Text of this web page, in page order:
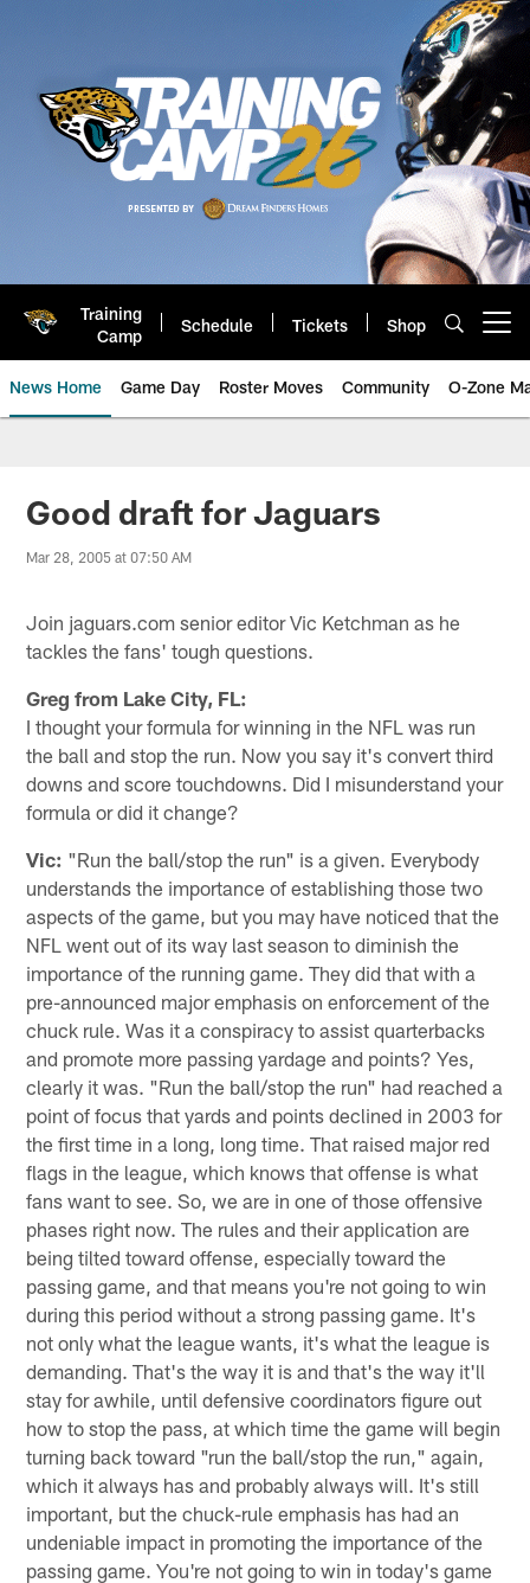
Training
Camp
Schedule Tickets Shop
News Home Game Day Roster Moves Community O-Zone
Jaguars News | Jacksonville
Good draft for Jaguars
Mar 28, 2005 at 07:50 AM
Join jaguars.com senior editor Vic Ketchman as he
tackles the fans' tough questions.
Greg from Lake City, FL:
I thought your formula for winning in the NFL was run
the ball and stop the run. Now you say it's convert third
downs and score touchdowns. Did I misunderstand your
formula or did it change?
Vic: "Run the ball/stop the run" is a given. Everybody
understands the importance of establishing those two
aspects of the game, but you may have noticed that the
NFL went out of its way last season to diminish the
importance of the running game. They did that with a
pre-announced major emphasis on enforcement of the
chuck rule. Was it a conspiracy to assist quarterbacks
and promote more passing yardage and points? Yes,
clearly it was. "Run the ball/stop the run" had reached a
point of focus that yards and points declined in 2003 for
the first time in a long, long time. That raised major red
flags in the league, which knows that offense is what
fans want to see. So, we are in one of those offensive
phases right now. The rules and their application are
being tilted toward offense, especially toward the
passing game, and that means you're not going to win
during this period without a strong passing game. It's
not only what the league wants, it's what the league is
demanding. That's the way it is and that's the way it'll
stay for awhile, until defensive coordinators figure out
how to stop the pass, at which time the game will begin
turning back toward "run the ball/stop the run," again,
which it always has and probably always will. It's still
important, but the chuck-rule emphasis has had an
undeniable impact in promoting the importance of the
passing game. You're not going to win in today's game